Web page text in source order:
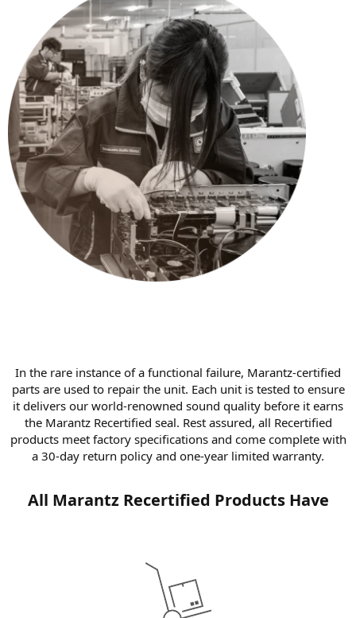
In the rare instance of a functional failure, Marantz-certified
parts are used to repair the unit. Each unit is tested to ensure
it delivers our world-renowned sound quality before it earns
the Marantz Recertified seal. Rest assured, all Recertified
products meet factory specifications and come complete with
a 30-day return policy and one-year limited warranty.​
All Marantz Recertified Products Have​